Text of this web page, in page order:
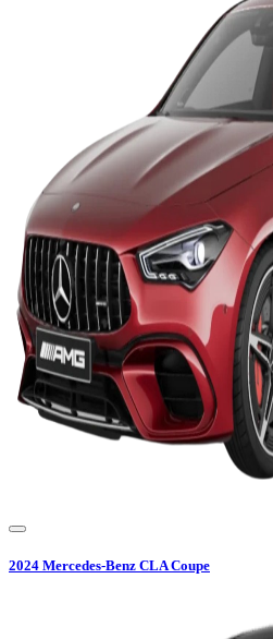
2024 Mercedes-Benz CLA Coupe